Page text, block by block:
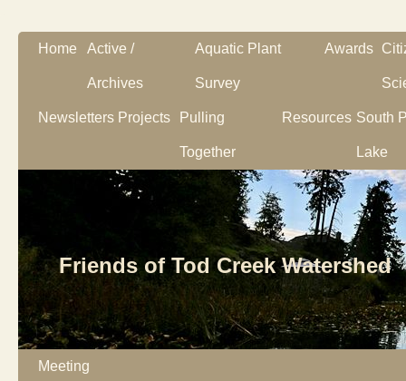
Friends of Tod Creek Watershed
Home Active /
Archives
Aquatic Plant
Survey
Awards
Newsletters Projects Pulling
Together
Resources South
Lake
Meeting